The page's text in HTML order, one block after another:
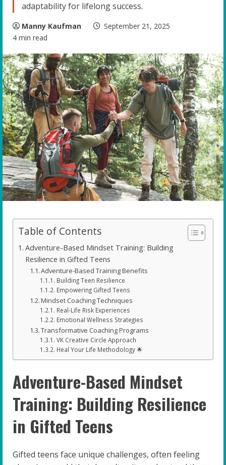
adaptability for lifelong success.
Manny Kaufman
September 21, 2025
4 min read
Table of Contents
Adventure-Based Mindset Training: Building
Resilience in Gifted Teens
Adventure-Based Training Benefits
Building Teen Resilience
Empowering Gifted Teens
Mindset Coaching Techniques
Real-Life Risk Experiences
Emotional Wellness Strategies
Transformative Coaching Programs
VK Creative Circle Approach
Heal Your Life Methodology 🌟
Adventure-Based Mindset
Training: Building Resilience
in Gifted Teens
Gifted teens face unique challenges, often feeling